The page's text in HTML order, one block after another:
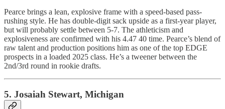
Pearce brings a lean, explosive frame with a speed-based pass-
rushing style. He has double-digit sack upside as a first-year player,
but will probably settle between 5-7. The athleticism and
explosiveness are confirmed with his 4.47 40 time. Pearce’s blend of
raw talent and production positions him as one of the top EDGE
prospects in a loaded 2025 class. He’s a tweener between the
2nd/3rd round in rookie drafts.
5. Josaiah Stewart, Michigan